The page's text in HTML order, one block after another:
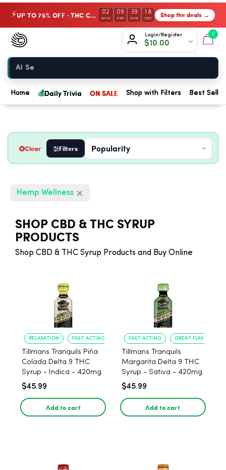
⚡ UP TO 75% OFF · THC Collection 02
DAYS
09
HRS
39
MIN
17
SEC Shop the deals →
Login/Register
$10.00
0
Chow420
Home
Home 💰Daily Trivia ON SALE Shop with Filters Best
Clear Filters
Hemp Wellness
SHOP CBD & THC SYRUP
PRODUCTS
Shop CBD & THC Syrup Products and Buy Online
RELAXATION FAST ACTING
Tillmans Tranquils Piña
Colada Delta 9 THC
Syrup - Indica - 420mg
$45.99
Add to cart
FAST ACTING GREAT FLAVOR
Tillmans Tranquils
Margarita Delta 9 THC
Syrup - Sativa - 420mg
$45.99
Add to cart